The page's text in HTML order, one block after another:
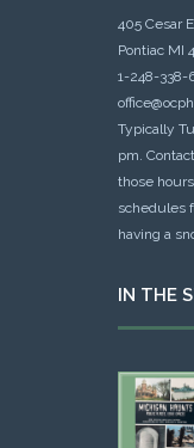
405 Cesar
Pontiac MI
1-248-338-
Typically
pm.
those
schedules
having a
IN THE